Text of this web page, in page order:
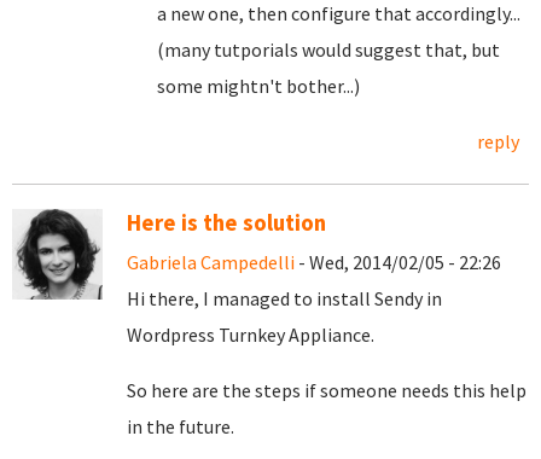
a new one, then configure that accordingly...
(many tutporials would suggest that, but
some mightn't bother...)
reply
Here is the solution
Gabriela Campedelli - Wed, 2014/02/05 - 22:26
Hi there, I managed to install Sendy in
Wordpress Turnkey Appliance.
So here are the steps if someone needs this help
in the future.